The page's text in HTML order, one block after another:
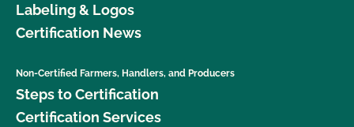
Labeling & Logos
Certification News
Non-Certified Farmers, Handlers, and Producers
Steps to Certification
Certification Services